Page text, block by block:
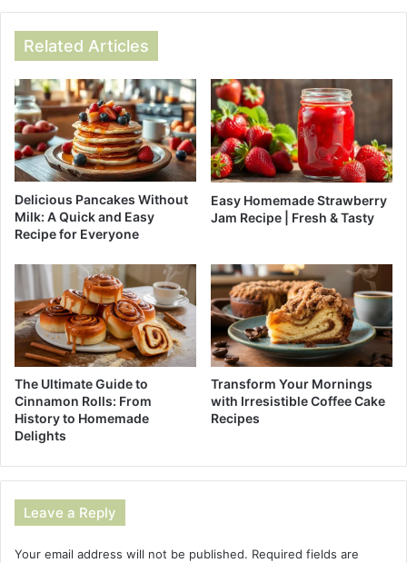
Related Articles
Delicious Pancakes Without
Milk: A Quick and Easy
Recipe for Everyone
Easy Homemade Strawberry
Jam Recipe | Fresh & Tasty
The Ultimate Guide to
Cinnamon Rolls: From
History to Homemade
Delights
Transform Your Mornings
with Irresistible Coffee Cake
Recipes
Leave a Reply
Your email address will not be published. Required fields are